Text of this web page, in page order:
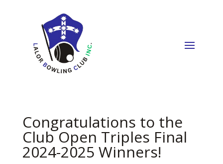
Congratulations to the
Club Open Triples Final
2024-2025 Winners!